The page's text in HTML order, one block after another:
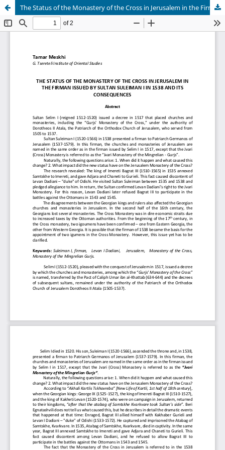
The Status of the Monastery of the Cross in Jerusalem in the Firman issued by Sultan Suleiman I in 1538 and its Consequences